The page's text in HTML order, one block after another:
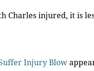
Charles injured, it is
Suffer Injury Blow